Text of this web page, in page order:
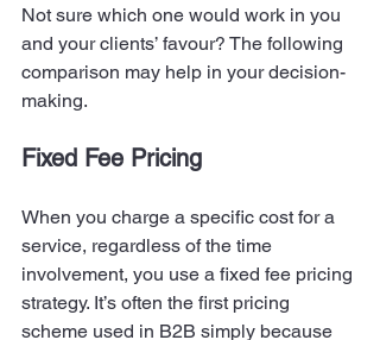
Not sure which one would work in you
and your clients’ favour? The following
comparison may help in your decision-
making.
Fixed Fee Pricing
When you charge a specific cost for a
service, regardless of the time
involvement, you use a fixed fee pricing
strategy. It’s often the first pricing
scheme used in B2B simply because